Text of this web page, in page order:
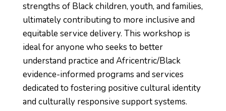
strengths of Black children, youth, and families,
ultimately contributing to more inclusive and
equitable service delivery. This workshop is
ideal for anyone who seeks to better
understand practice and Africentric/Black
evidence-informed programs and services
dedicated to fostering positive cultural identity
and culturally responsive support systems.